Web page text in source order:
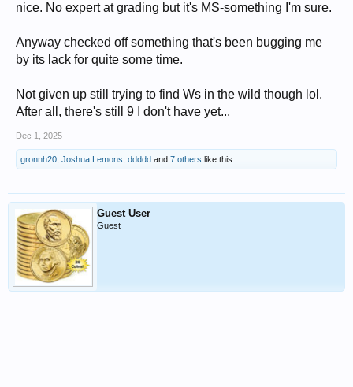
nice. No expert at grading but it's MS-something I'm sure.
Anyway checked off something that's been bugging me
by its lack for quite some time.
Not given up still trying to find Ws in the wild though lol.
After all, there's still 9 I don't have yet...
Dec 1, 2025
gronnh20 Joshua Lemons ddddd and 7 others like this.
Guest User
Guest